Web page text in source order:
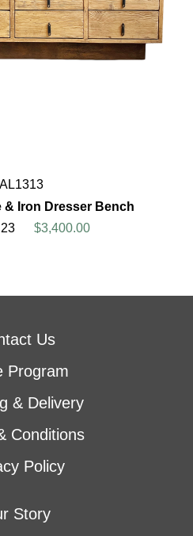
& Iron Dresser Bench
$3,400.00
Us
Program
& Delivery
Conditions
Policy
Story